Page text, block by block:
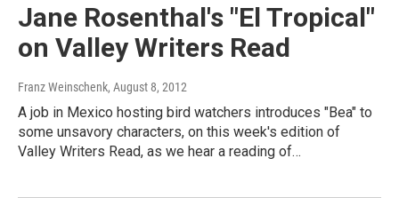
Jane Rosenthal's "El Tropical"
on Valley Writers Read
Franz Weinschenk, August 8, 2012
A job in Mexico hosting bird watchers introduces "Bea" to
some unsavory characters, on this week's edition of
Valley Writers Read, as we hear a reading of…